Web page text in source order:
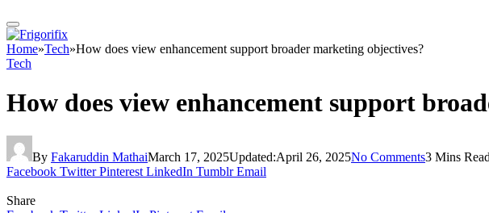
Home»Tech»How does view enhancement support broader marketing objectives?
Tech
How does view enhancement support
By Fakaruddin MathaiMarch 17, 2025Updated:April 26, 2025No Comments3 Mins Read
Facebook Twitter Pinterest LinkedIn Tumblr Email
Share